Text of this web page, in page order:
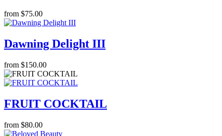
from $75.00
Dawning Delight III
from $150.00
FRUIT COCKTAIL
from $80.00